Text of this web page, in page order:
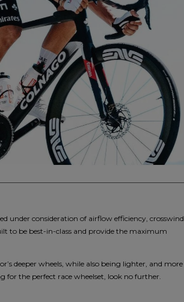
under consideration of airflow efficiency, crosswind
to be best-in-class and provide the maximum
deeper wheels, while also being lighter, and more
for the perfect race wheelset, look no further.